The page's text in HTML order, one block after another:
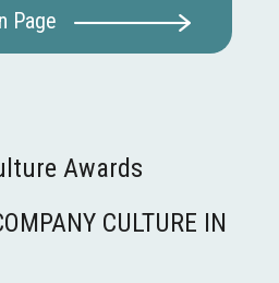
Page
Awards
CULTURE IN